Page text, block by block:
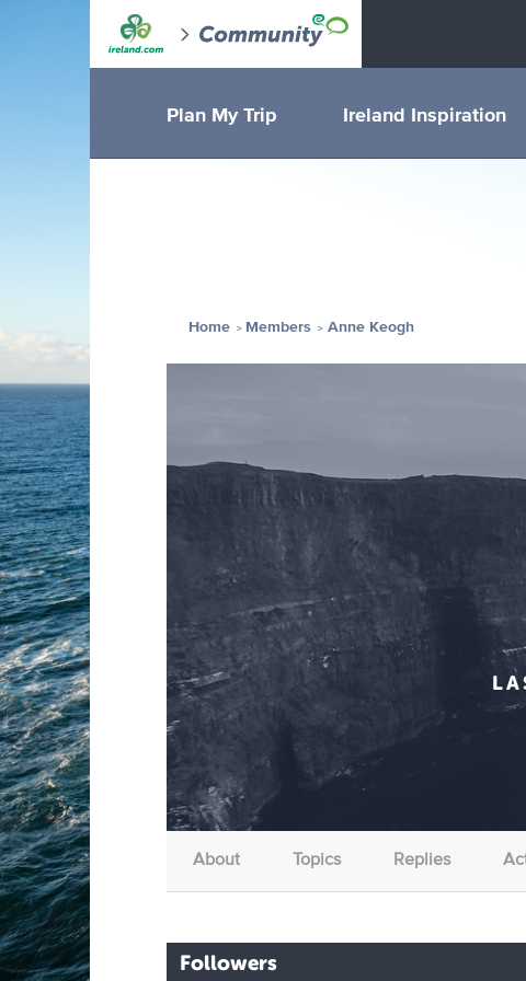
Plan My Trip Ireland Inspiration
Home Members Anne Keogh
About Topics Replies
Followers